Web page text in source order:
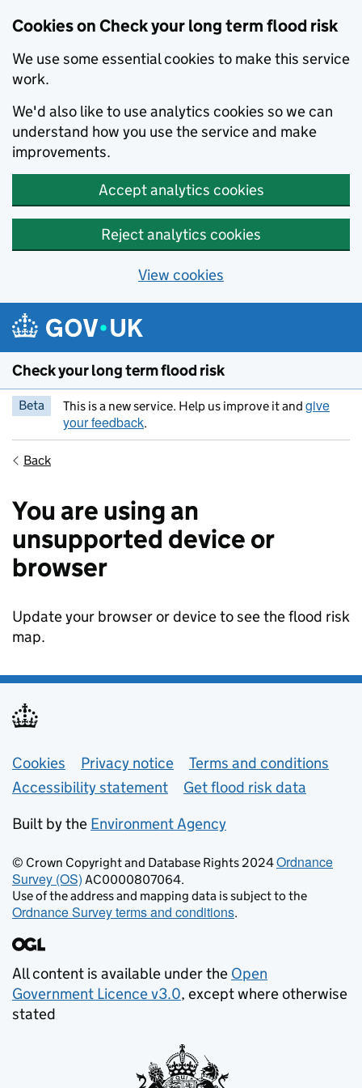
Cookies on Check your long term flood risk
We use some essential cookies to make this service
work.
We'd also like to use analytics cookies so we can
understand how you use the service and make
improvements.
Accept analytics cookies
Reject analytics cookies
View cookies
Skip to main content
Check your long term flood risk
Beta This is a new service. Help us improve it and give
your feedback.
Back
You are using an
unsupported device or
browser
Update your browser or device to see the flood risk
map.
Support links
Cookies Privacy notice
Terms and conditions
Accessibility statement
Get flood risk data
Built by the Environment Agency
© Crown Copyright and Database Rights 2024Ordnance
Survey (OS) AC0000807064.
Use of the address and mapping data is subject to the
Ordnance Survey terms and conditions.
All content is available under the Open
Government Licence v3.0, except where otherwise
stated